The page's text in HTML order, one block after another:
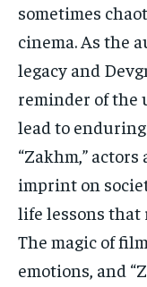
sometimes
cinema. As the
legacy and
reminder of the
lead to
“Zakhm,”
imprint on
life lessons that
The magic of
emotions, and